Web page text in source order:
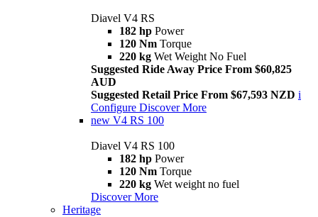
Diavel V4 RS
182 hp Power
120 Nm Torque
220 kg Wet Weight No Fuel
Suggested Ride Away Price From $60,825
AUD
Suggested Retail Price From $67,593 NZD i
Configure Discover More
new V4 RS 100
Diavel V4 RS 100
182 hp Power
120 Nm Torque
220 kg Wet weight no fuel
Discover More
Heritage